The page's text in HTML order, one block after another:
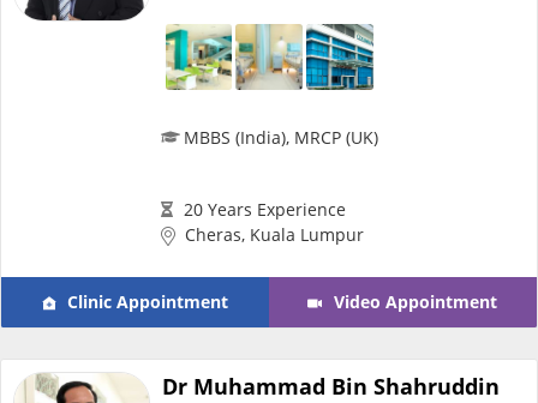
MBBS (India), MRCP (UK)
20 Years Experience
Cheras, Kuala Lumpur
Clinic Appointment Video Appointment
Dr Muhammad Bin Shahruddin